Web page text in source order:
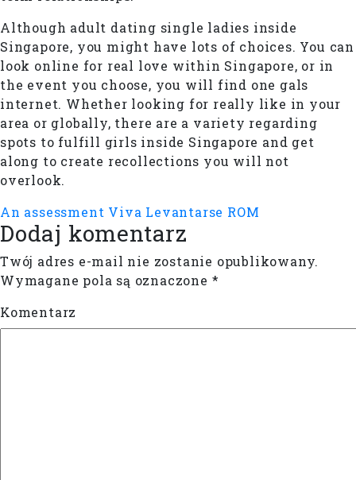
Although adult dating single ladies inside
Singapore, you might have lots of choices. You can
look online for real love within Singapore, or in
the event you choose, you will find one gals
internet. Whether looking for really like in your
area or globally, there are a variety regarding
spots to fulfill girls inside Singapore and get
along to create recollections you will not
overlook.
An assessment Viva Levantarse ROM
Dodaj komentarz
Twój adres e-mail nie zostanie opublikowany.
Wymagane pola są oznaczone *
Komentarz